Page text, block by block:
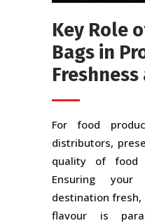
Key Role
Bags in
For food
distributors,
quality of food
Ensuring
destination
flavour is